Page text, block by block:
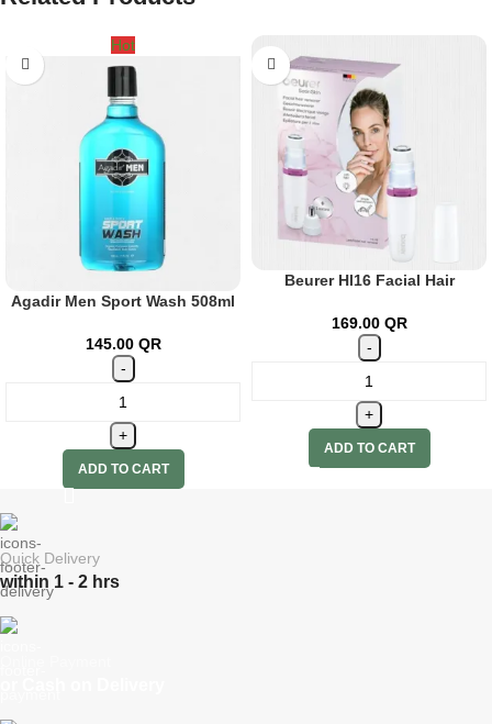
Hot
Agadir Men Sport Wash 508ml
145.00 QR
ADD TO CART
Beurer Hl16 Facial Hair
169.00 QR
ADD TO CART
Quick Delivery
within 1 - 2 hrs